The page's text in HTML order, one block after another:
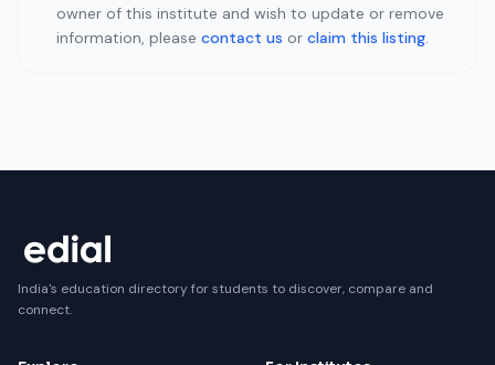
owner of this institute and wish to update or remove
information, please contact us or claim this listing.
India's education directory for students to discover, compare and
connect.